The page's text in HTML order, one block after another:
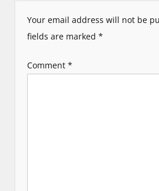
i
a
Your email address will not be
fields are marked*
Comment*